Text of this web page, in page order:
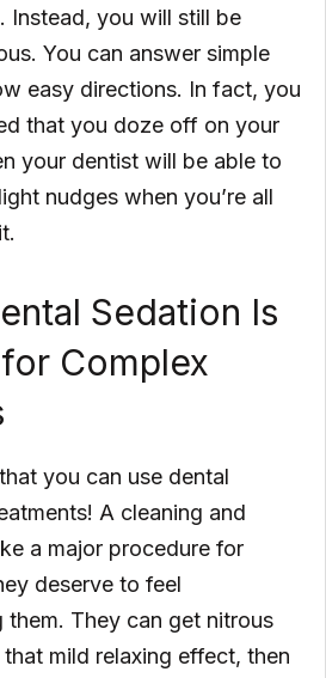
Instead, you will still be
You can answer simple
easy directions. In fact, you
that you doze off on your
your dentist will be able to
nudges when you’re all
Sedation Is
Complex
you can use dental
A cleaning and
a major procedure for
deserve to feel
them. They can get nitrous
mild relaxing effect, then